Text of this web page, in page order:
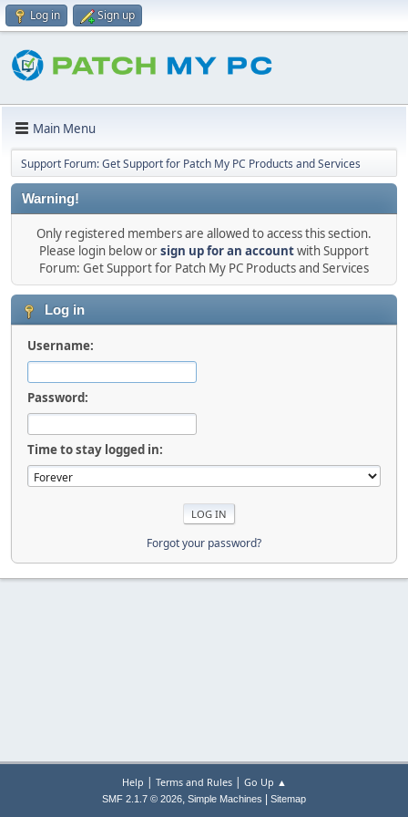
Log in Sign up
Main Menu
Support Forum: Get Support for Patch My PC Products and Services
Warning!
Only registered members are allowed to access this section.
Please login below orsign up for an accountwith Support
Forum: Get Support for Patch My PC Products and Services
Log in
Username:
Password:
Time to stay logged in:
Forgot your password?
Help | Terms and Rules| Go Up ▲
SMF 2.1.7 © 2026, Simple Machines Sitemap